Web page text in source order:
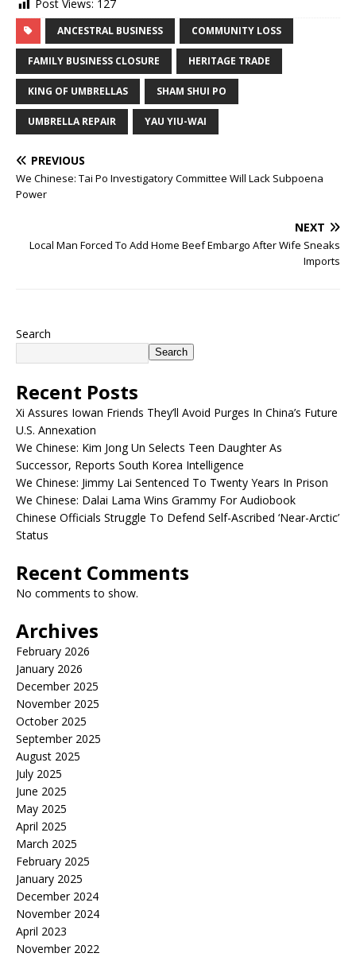
Post Views: 127
ANCESTRAL BUSINESS COMMUNITY LOSS
FAMILY BUSINESS CLOSURE HERITAGE TRADE
KING OF UMBRELLAS SHAM SHUI PO
UMBRELLA REPAIR YAU YIU-WAI
PREVIOUS
We Chinese: Tai Po Investigatory Committee Will Lack Subpoena
Power
NEXT
Local Man Forced To Add Home Beef Embargo After Wife Sneaks
Imports
Search
Search
Recent Posts
Xi Assures Iowan Friends They’ll Avoid Purges In China’s Future
U.S. Annexation
We Chinese: Kim Jong Un Selects Teen Daughter As
Successor, Reports South Korea Intelligence
We Chinese: Jimmy Lai Sentenced To Twenty Years In Prison
We Chinese: Dalai Lama Wins Grammy For Audiobook
Chinese Officials Struggle To Defend Self-Ascribed ‘Near-Arctic’
Status
Recent Comments
No comments to show.
Archives
February 2026
January 2026
December 2025
November 2025
October 2025
September 2025
August 2025
July 2025
June 2025
May 2025
April 2025
March 2025
February 2025
January 2025
December 2024
November 2024
April 2023
November 2022